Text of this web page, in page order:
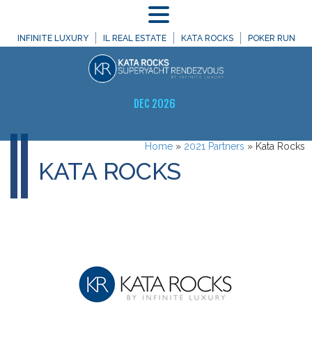
INFINITE LUXURY IL REAL ESTATE KATA ROCKS POKER RUN
DEC 2026
Home » 2021 Partners » Kata Rocks
KATA ROCKS
MENU